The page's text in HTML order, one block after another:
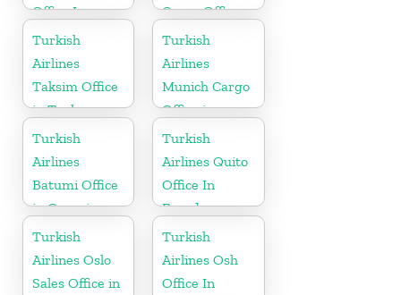
Office In
Turkey
Cargo Office
in Germany
Turkish
Airlines
Taksim Office
in Turkey
Turkish
Airlines
Munich Cargo
Office in
Germany
Turkish
Airlines
Batumi Office
in Georgia
Turkish
Airlines Quito
Office In
Ecuador
Turkish
Airlines Oslo
Sales Office in
Turkish
Airlines Osh
Office In